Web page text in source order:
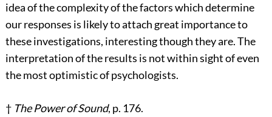
idea of the complexity of the factors which determine
our responses is likely to attach great importance to
these investigations, interesting though they are. The
interpretation of the results is not within sight of even
the most optimistic of psychologists.
† The Power of Sound, p. 176.